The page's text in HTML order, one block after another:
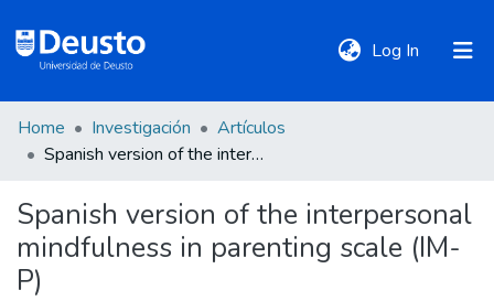
Log In (current)
DeustoTeka
Communities
&
Collections
Home Investigación
Artículos
Spanish version of the interpersonal mindfulness in parenting scale (IM-P)
Spanish version of the interpersonal
mindfulness in parenting scale (IM-
P)